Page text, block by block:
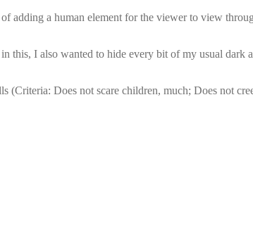
adding a human element for the viewer to view
this, I also wanted to hide every bit of my usual dark
Does not scare children, much; Does not